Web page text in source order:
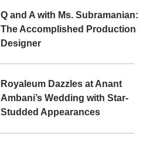
Q and A with Ms. Subramanian:
The Accomplished Production
Designer
Royaleum Dazzles at Anant
Ambani’s Wedding with Star-
Studded Appearances